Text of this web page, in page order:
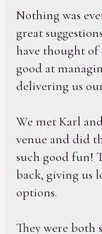
Nothing was
great
have thought of
good at
delivering us
We met Karl
venue and did
such good fun!
back, giving us
options.
They were both